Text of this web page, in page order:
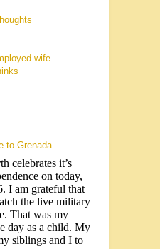
wife
to Grenada
celebrates it’s
on today,
I am grateful that
the live military
That was my
day as a child. My
siblings and I to